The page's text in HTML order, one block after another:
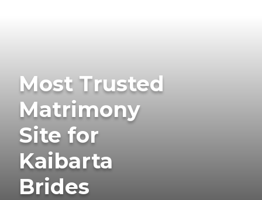
Most Trusted
Matrimony
Site for
Kaibarta
Brides